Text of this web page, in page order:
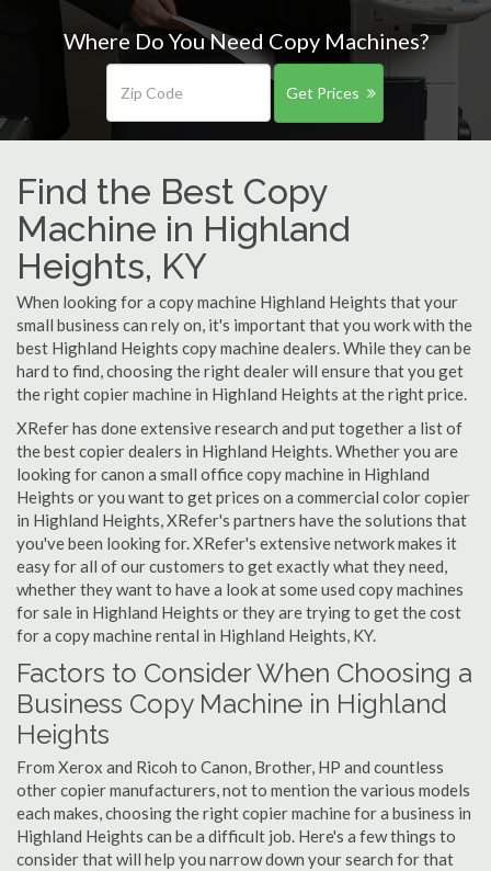
Where Do You Need Copy Machines?
Get Prices
Find the Best Copy
Machine in Highland
Heights, KY
When looking for a copy machine Highland Heights that your
small business can rely on, it's important that you work with the
best Highland Heights copy machine dealers. While they can be
hard to find, choosing the right dealer will ensure that you get
the right copier machine in Highland Heights at the right price.
XRefer has done extensive research and put together a list of
the best copier dealers in Highland Heights. Whether you are
looking for canon a small office copy machine in Highland
Heights or you want to get prices on a commercial color copier
in Highland Heights, XRefer's partners have the solutions that
you've been looking for. XRefer's extensive network makes it
easy for all of our customers to get exactly what they need,
whether they want to have a look at some used copy machines
for sale in Highland Heights or they are trying to get the cost
for a copy machine rental in Highland Heights, KY.
Factors to Consider When Choosing a
Business Copy Machine in Highland
Heights
From Xerox and Ricoh to Canon, Brother, HP and countless
other copier manufacturers, not to mention the various models
each makes, choosing the right copier machine for a business in
Highland Heights can be a difficult job. Here's a few things to
consider that will help you narrow down your search for that